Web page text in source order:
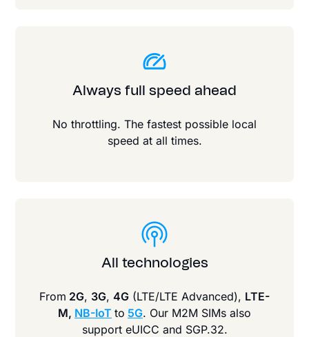
Always full speed ahead
No throttling. The fastest possible local
speed at all times.
All technologies
From 2G, 3G, 4G (LTE/LTE Advanced), LTE-
M, NB-IoT to 5G. Our M2M SIMs also
support eUICC and SGP.32.